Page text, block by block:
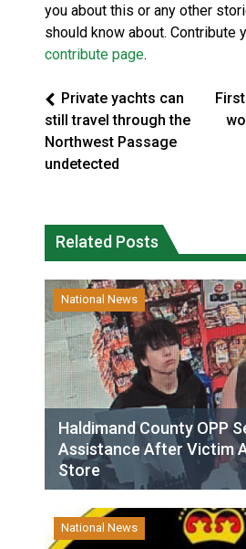
you about this or any other
should know about. Contribute
contribute page.
Private yachts can
still travel through the
Northwest Passage
undetected
Related Posts
National News
Haldimand County OPP
Assistance After Victim
Store
National News